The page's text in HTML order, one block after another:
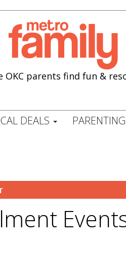
OKC parents find fun &
DEALS PARENTING